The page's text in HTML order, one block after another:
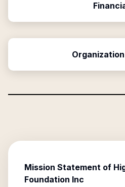
Mission Statement of
Foundation Inc